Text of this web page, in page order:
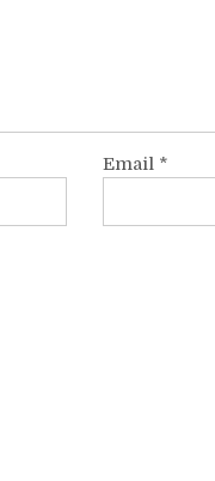
Email *